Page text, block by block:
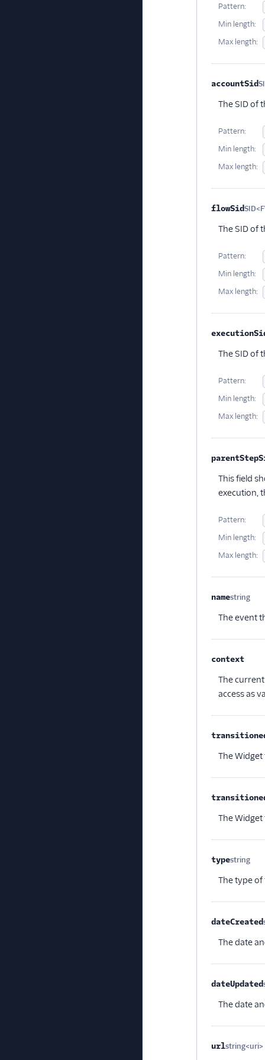
Pattern:
Min length:
Max length:
accountSid
The SID of
Pattern:
Min length:
Max length:
flowSid
The SID of
Pattern:
Min length:
Max length:
The SID of
Pattern:
Min length:
Max length:
This field
execution,
Pattern:
Min length:
Max length:
namestring
The event
context
The
access as
The
The
typestring
The type
dateCreated
The date
dateUpdated
The date
urlstring<uri>